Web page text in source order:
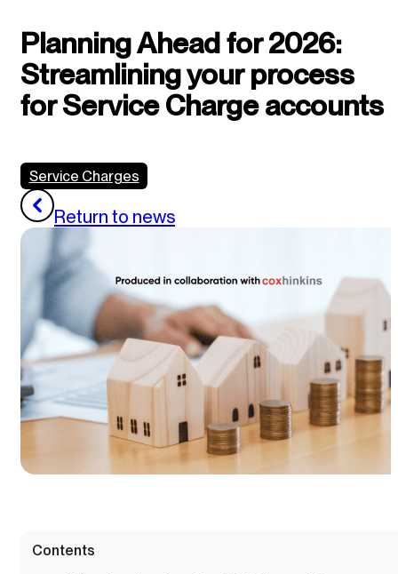
Planning Ahead for 2026:
Streamlining your process
for Service Charge accounts
Service Charges
Return to news
Contents